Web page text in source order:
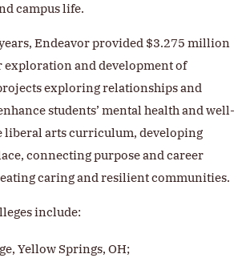
campus life.
Endeavor provided $3.275 million
exploration and development of
exploring relationships and
students’ mental health and well-
liberal arts curriculum, developing
connecting purpose and career
caring and resilient communities.
include:
Yellow Springs, OH;